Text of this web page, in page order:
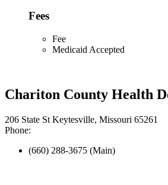
Fees
Fee
Medicaid Accepted
Chariton County Health
206 State St Keytesville, Missouri 65261
Phone:
(660) 288-3675 (Main)